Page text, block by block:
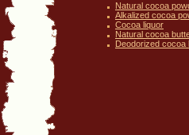
Natural cocoa
Alkalized cocoa
Cocoa liquor
Natural cocoa
Deodorized cocoa